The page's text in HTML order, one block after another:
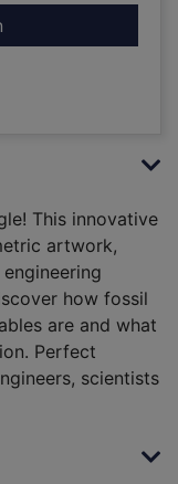
for Power stations
This innovative
artwork,
how fossil
are and what
Perfect
scientists